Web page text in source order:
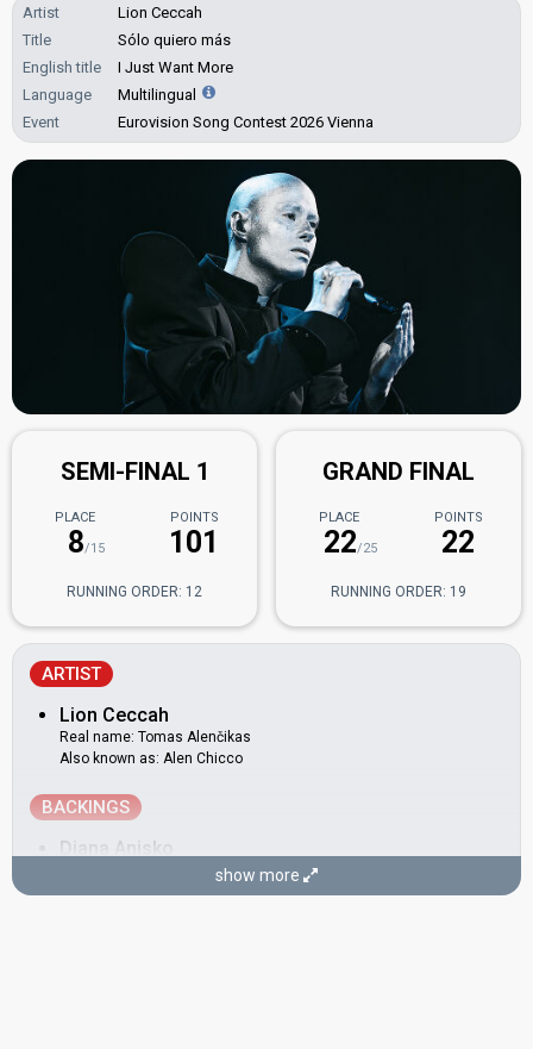
Artist
Lion Ceccah
Title
Sólo quiero más
English title
I Just Want More
Language
Multilingual
Event
Eurovision Song Contest 2026 Vienna
SEMI-FINAL 1
PLACE
8/15
POINTS
101
RUNNING ORDER: 12
GRAND FINAL
PLACE
22/25
POINTS
22
RUNNING ORDER: 19
ARTIST
Lion Ceccah
Real name: Tomas Alenčikas
Also known as: Alen Chicco
BACKINGS
Diana Anisko
show more